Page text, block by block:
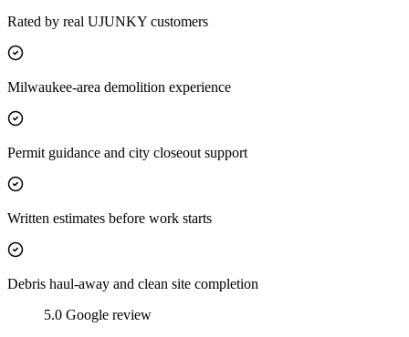
Rated by real UJUNKY customers
Milwaukee-area demolition experience
Permit guidance and city closeout support
Written estimates before work starts
Debris haul-away and clean site completion
5.0 Google review